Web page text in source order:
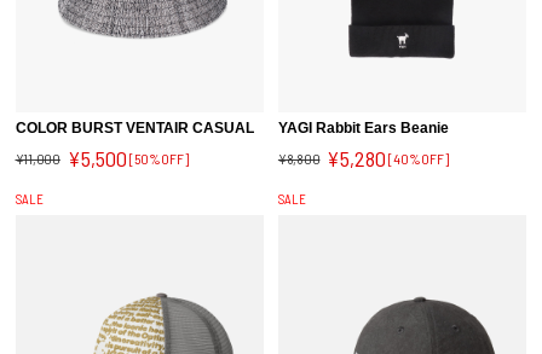
COLOR BURST VENTAIR CASUAL
¥11,000 ¥5,500 [50%OFF]
YAGI Rabbit Ears Beanie
¥8,800 ¥5,280 [40%OFF]
SALE SALE